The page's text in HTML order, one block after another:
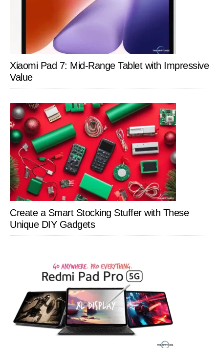
Xiaomi Pad 7: Mid-Range Tablet with Impressive
Value
Create a Smart Stocking Stuffer with These
Unique DIY Gadgets